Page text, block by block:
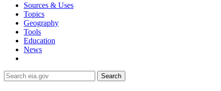
Sources & Uses
Topics
Geography
Tools
Education
News
Search